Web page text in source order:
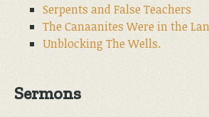
Serpents and False Teachers
The Canaanites Were in the
Unblocking The Wells.
Sermons